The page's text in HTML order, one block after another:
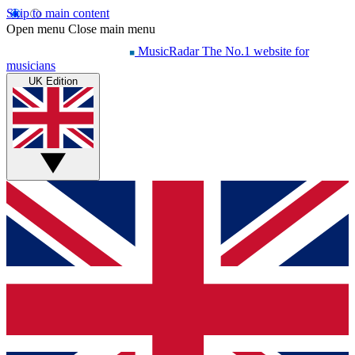
Skip to main content
Open menu Close main menu
MusicRadar The No.1 website for
musicians
UK Edition